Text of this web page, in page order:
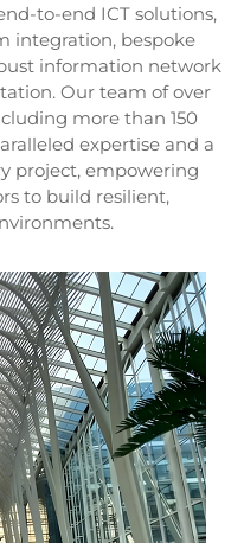
to-end ICT solutions,
integration, bespoke
information network
Our team of over
more than 150
expertise and a
project, empowering
to build resilient,